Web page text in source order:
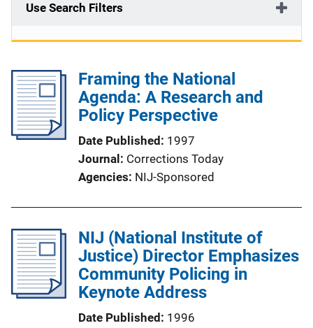
Use Search Filters
Framing the National
Agenda: A Research and
Policy Perspective
Date Published
1997
Journal
Corrections Today
Agencies NIJ-Sponsored
NIJ (National Institute of
Justice) Director Emphasizes
Community Policing in
Keynote Address
Date Published
1996